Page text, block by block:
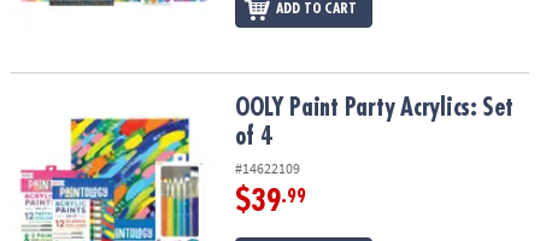
ADD TO CART
OOLY Paint Party Acrylics: Set of 4OOLY Paint Party Acrylics: Set
of 4
#14622109
$39.99